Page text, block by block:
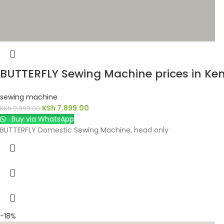
BUTTERFLY Sewing Machine prices in
sewing machine
KSh9,999.00 KSh 7,899.00
Buy via WhatsApp
BUTTERFLY Domestic Sewing Machine, head only
-18%